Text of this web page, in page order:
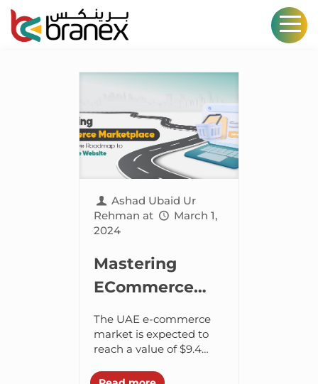
Ashad Ubaid Ur
Rehman at
March 1,
2024
Mastering
ECommerce
Marketplace –
Your Definitive
Roadmap to E-
The UAE e-commerce
market is expected to
reach a value of $9.4
with a compound